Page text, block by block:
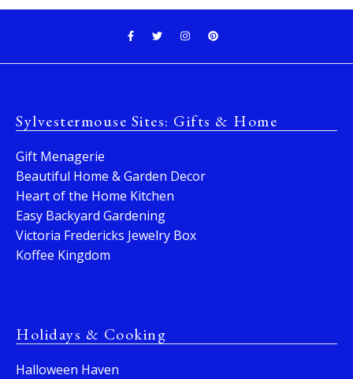
Sylvestermouse Sites: Gifts & Home
Gift Menagerie
Beautiful Home & Garden Decor
Heart of the Home Kitchen
Easy Backyard Gardening
Victoria Fredericks Jewelry Box
Koffee Kingdom
Holidays & Cooking
Halloween Haven